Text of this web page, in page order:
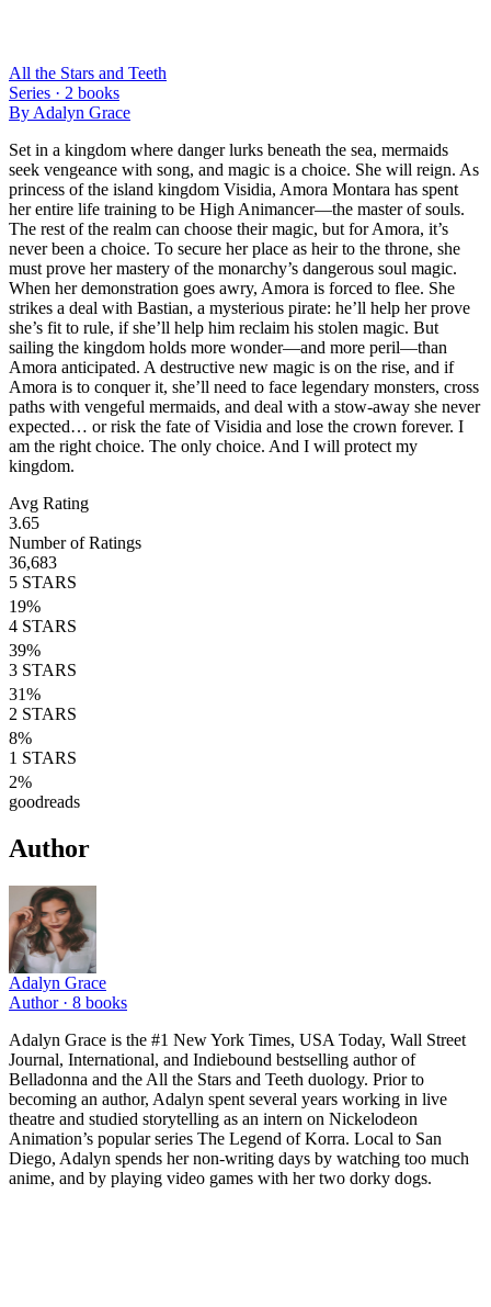
All the Stars and Teeth
Series · 2 books
By Adalyn Grace
Set in a kingdom where danger lurks beneath the sea, mermaids
seek vengeance with song, and magic is a choice. She will reign. As
princess of the island kingdom Visidia, Amora Montara has spent
her entire life training to be High Animancer—the master of souls.
The rest of the realm can choose their magic, but for Amora, it’s
never been a choice. To secure her place as heir to the throne, she
must prove her mastery of the monarchy’s dangerous soul magic.
When her demonstration goes awry, Amora is forced to flee. She
strikes a deal with Bastian, a mysterious pirate: he’ll help her prove
she’s fit to rule, if she’ll help him reclaim his stolen magic. But
sailing the kingdom holds more wonder—and more peril—than
Amora anticipated. A destructive new magic is on the rise, and if
Amora is to conquer it, she’ll need to face legendary monsters, cross
paths with vengeful mermaids, and deal with a stow-away she never
expected… or risk the fate of Visidia and lose the crown forever. I
am the right choice. The only choice. And I will protect my
kingdom.
Avg Rating
3.65
Number of Ratings
36,683
5 STARS
19%
4 STARS
39%
3 STARS
31%
2 STARS
8%
1 STARS
2%
goodreads
Author
Adalyn Grace
Author · 8 books
Adalyn Grace is the #1 New York Times, USA Today, Wall Street
Journal, International, and Indiebound bestselling author of
Belladonna and the All the Stars and Teeth duology. Prior to
becoming an author, Adalyn spent several years working in live
theatre and studied storytelling as an intern on Nickelodeon
Animation’s popular series The Legend of Korra. Local to San
Diego, Adalyn spends her non-writing days by watching too much
anime, and by playing video games with her two dorky dogs.